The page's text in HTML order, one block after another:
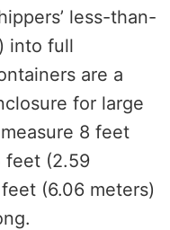
less-than-
into full
are a
for large
8 feet
feet (2.59
(6.06 meters)